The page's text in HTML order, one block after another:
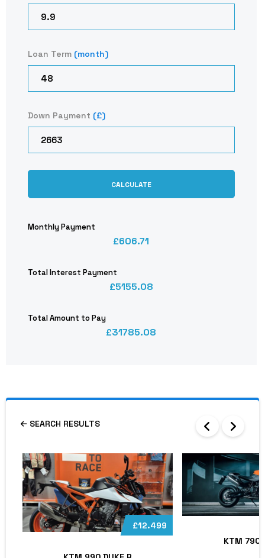
Loan Term (month)
Down Payment (£)
CALCULATE
Monthly Payment
606.71
Total Interest Payment
5155.08
Total Amount to Pay
31785.08
SEARCH RESULTS
£12.499
KTM 790